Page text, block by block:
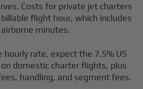
Costs for private jet charters
flight hour, which includes
minutes.
hourly rate, expect the 7.5% US
domestic charter flights, plus
handling, and segment fees.